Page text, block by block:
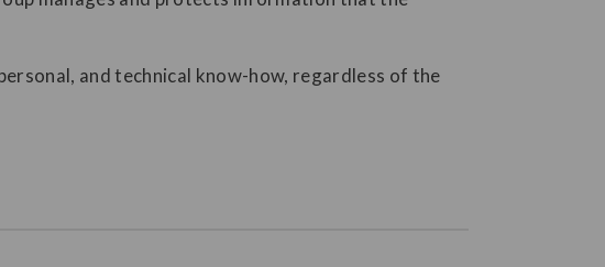
and technical know-how, regardless of the